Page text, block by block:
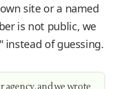
site or a named
is not public, we
instead of guessing.